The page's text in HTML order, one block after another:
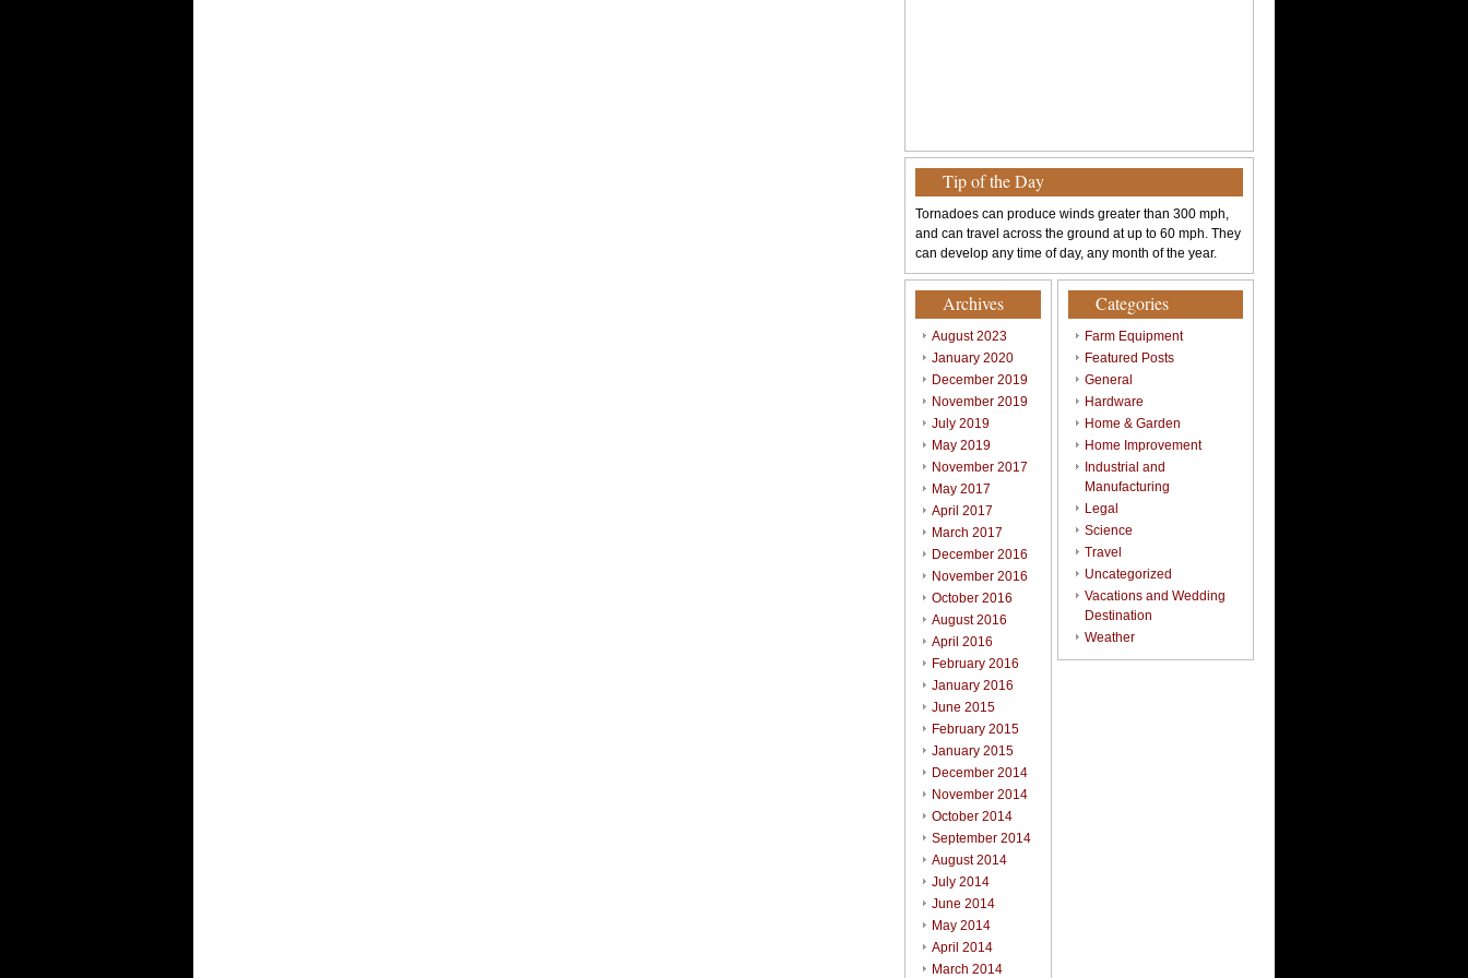
Tip of the Day
Tornadoes can produce winds greater than 300 mph,
and can travel across the ground at up to 60 mph. They
can develop any time of day, any month of the year.
Archives
August 2023
January 2020
December 2019
November 2019
July 2019
May 2019
November 2017
May 2017
April 2017
March 2017
December 2016
November 2016
October 2016
August 2016
April 2016
February 2016
January 2016
June 2015
February 2015
January 2015
December 2014
November 2014
October 2014
September 2014
August 2014
July 2014
June 2014
May 2014
April 2014
March 2014
Categories
Farm Equipment
Featured Posts
General
Hardware
Home & Garden
Home Improvement
Industrial and
Manufacturing
Legal
Science
Travel
Uncategorized
Vacations and Wedding
Destination
Weather